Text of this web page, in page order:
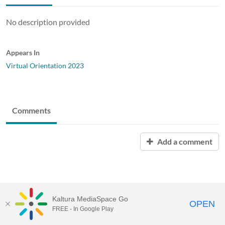
No description provided
Appears In
Virtual Orientation 2023
Comments
Add a comment
Baylor University |Content Policy
Kaltura MediaSpace Go
FREE - In Google Play OPEN